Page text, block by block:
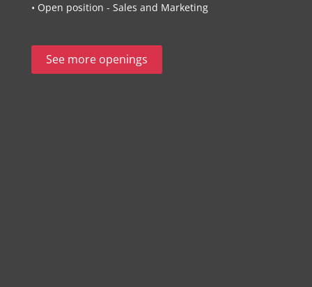
• Open position - Sales and Marketing
See more openings